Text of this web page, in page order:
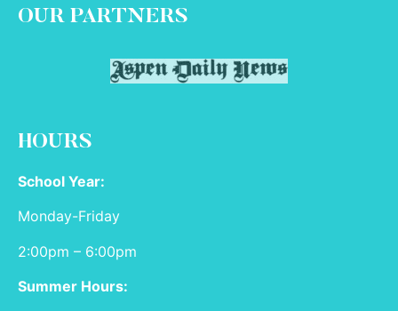
HOURS
School Year:
Monday-Friday
2:00pm – 6:00pm
Summer Hours:
OUR PARTNERS